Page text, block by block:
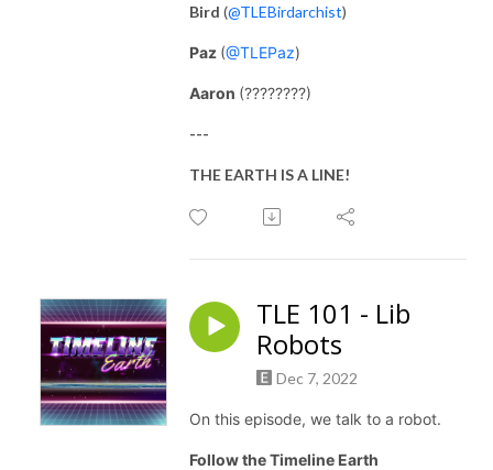
Bird (@TLEBirdarchist)
Paz (@TLEPaz)
Aaron (????????)
---
THE EARTH IS A LINE!
TLE 101 - Lib
Robots
Dec 7, 2022
On this episode, we talk to a robot.
Follow the Timeline Earth